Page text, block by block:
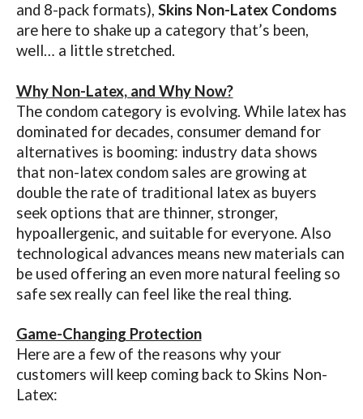
and 8-pack formats), Skins Non-Latex Condoms
are here to shake up a category that’s been,
well… a little stretched.
Why Non-Latex, and Why Now?
The condom category is evolving. While latex has
dominated for decades, consumer demand for
alternatives is booming: industry data shows
that non-latex condom sales are growing at
double the rate of traditional latex as buyers
seek options that are thinner, stronger,
hypoallergenic, and suitable for everyone. Also
technological advances means new materials can
be used offering an even more natural feeling so
safe sex really can feel like the real thing.
Game-Changing Protection
Here are a few of the reasons why your
customers will keep coming back to Skins Non-
Latex: